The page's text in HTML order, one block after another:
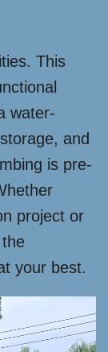
This
water-
and
is pre-
project or
your best.